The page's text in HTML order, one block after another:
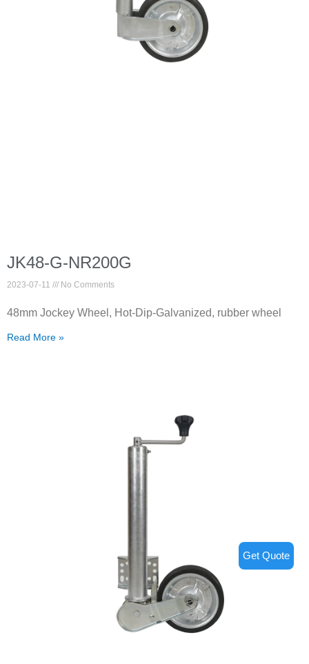
JK48-G-NR200G
2023-07-11 No Comments
48mm Jockey Wheel, Hot-Dip-Galvanized, rubber wheel
Read More »
Get Quote